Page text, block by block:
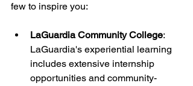
few to inspire you:
LaGuardia Community College:
LaGuardia's experiential learning
includes extensive internship
opportunities and community-